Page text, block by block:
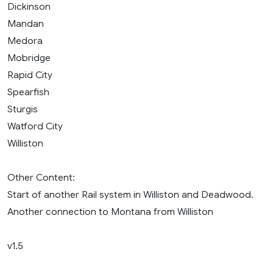
Dickinson
Mandan
Medora
Mobridge
Rapid City
Spearfish
Sturgis
Watford City
Williston
Other Content:
Start of another Rail system in Williston and Deadwood.
Another connection to Montana from Williston
v1.5